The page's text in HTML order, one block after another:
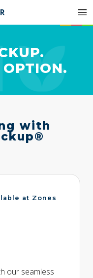
with
at Zones
our seamless